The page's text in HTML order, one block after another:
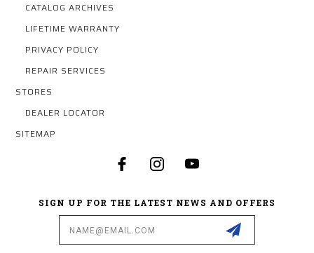
CATALOG ARCHIVES
LIFETIME WARRANTY
PRIVACY POLICY
REPAIR SERVICES
STORES
DEALER LOCATOR
SITEMAP
SIGN UP FOR THE LATEST NEWS AND OFFERS